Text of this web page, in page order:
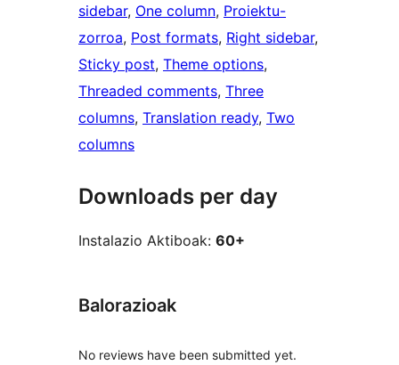
sidebar, One column, Proiektu-
zorroa, Post formats, Right sidebar
Sticky post, Theme options
Threaded comments, Three
columns, Translation ready, Two
columns
Downloads per day
Instalazio Aktiboak: 60+
Balorazioak
No reviews have been submitted yet.